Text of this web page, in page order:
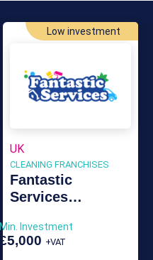
Low investment
UK
CLEANING FRANCHISES
Fantastic
Services
Min. Investment
£5,000 +VAT